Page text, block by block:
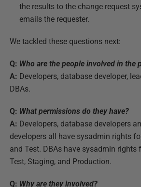
the results to the change request
emails the requester.
We tackled these questions next:
Q: Who are the people involved in the
A: Developers, database developer,
DBAs.
Q: What permissions do they have?
A: Developers, database developers
developers all have sysadmin rights
and Test. DBAs have sysadmin rights
Test, Staging, and Production.
Q: Why are they involved?